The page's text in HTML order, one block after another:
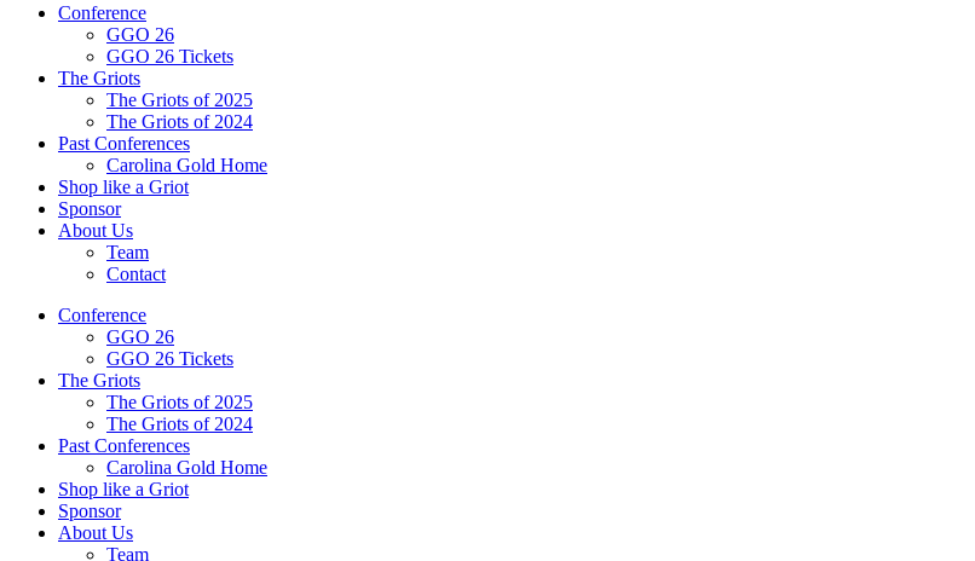
Conference
GGO 26
GGO 26 Tickets
The Griots
The Griots of 2025
The Griots of 2024
Past Conferences
Carolina Gold Home
Shop like a Griot
Sponsor
About Us
Team
Contact
Conference
GGO 26
GGO 26 Tickets
The Griots
The Griots of 2025
The Griots of 2024
Past Conferences
Carolina Gold Home
Shop like a Griot
Sponsor
About Us
Team